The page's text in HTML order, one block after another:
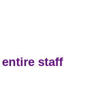
staff